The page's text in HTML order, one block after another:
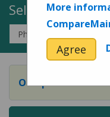
Select a Topic:
Occupational
More
Agree